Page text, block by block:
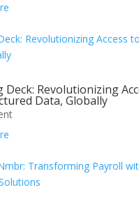
Deck: Revolutionizing
Data, Globally